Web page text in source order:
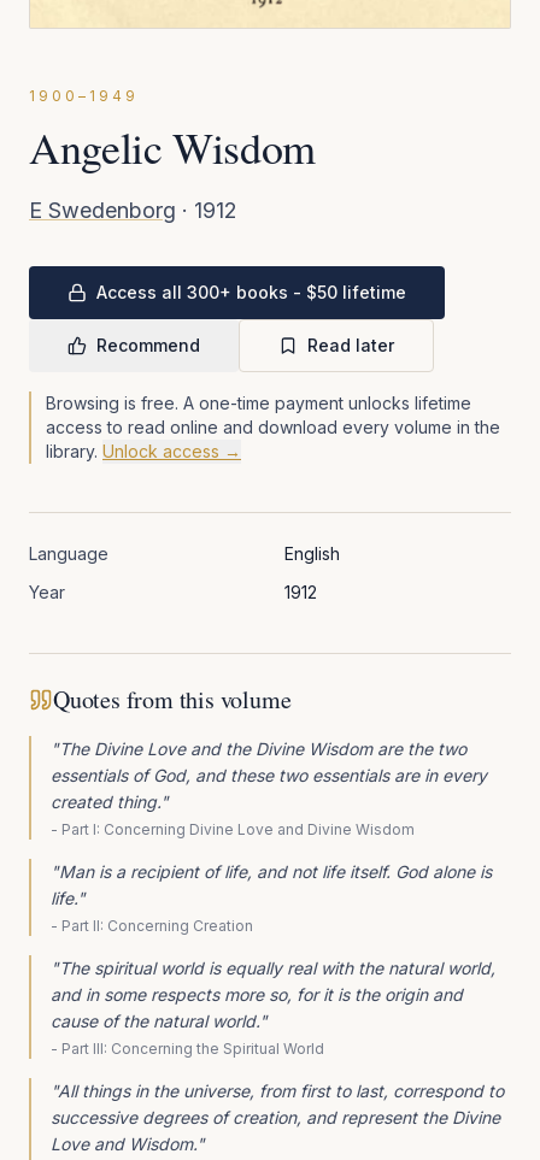
1900–1949
Angelic Wisdom
E Swedenborg · 1912
Access all 300+ books - $50 lifetime
Recommend Read later
Browsing is free. A one-time payment unlocks lifetime
access to read online and download every volume in the
library. Unlock access →
Language
English
Year
1912
Quotes from this volume
"The Divine Love and the Divine Wisdom are the two
essentials of God, and these two essentials are in every
created thing."
- Part I: Concerning Divine Love and Divine Wisdom
"Man is a recipient of life, and not life itself. God alone is
life."
- Part II: Concerning Creation
"The spiritual world is equally real with the natural world,
and in some respects more so, for it is the origin and
cause of the natural world."
- Part III: Concerning the Spiritual World
"All things in the universe, from first to last, correspond to
successive degrees of creation, and represent the Divine
Love and Wisdom."